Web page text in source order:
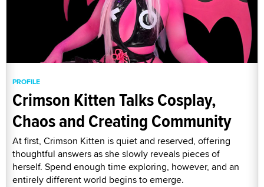
PROFILE
Crimson Kitten Talks Cosplay,
Chaos and Creating Community
At first, Crimson Kitten is quiet and reserved, offering
thoughtful answers as she slowly reveals pieces of
herself. Spend enough time exploring, however, and an
entirely different world begins to emerge.